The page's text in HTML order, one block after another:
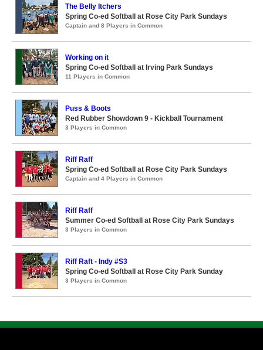
The Belly Itchers
Spring Co-ed Softball at Rose City Park Sundays
Captain and 8 Players in Common
Working on it
Spring Co-ed Softball at Irving Park Sundays
11 Players in Common
Puss & Boots
Red Rubber Showdown 9 - Kickball Tournament
3 Players in Common
Riff Raff
Spring Co-ed Softball at Rose City Park Sundays
Captain and 4 Players in Common
Riff Raff
Summer Co-ed Softball at Rose City Park Sundays
3 Players in Common
Riff Raft - Indy #S3
Spring Co-ed Softball at Rose City Park Sunday
3 Players in Common